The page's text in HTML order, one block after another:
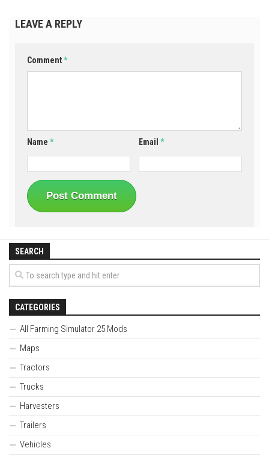
LEAVE A REPLY
Comment*
Name * Email*
SEARCH
CATEGORIES
All Farming Simulator 25 Mods
Maps
Tractors
Trucks
Harvesters
Trailers
Vehicles